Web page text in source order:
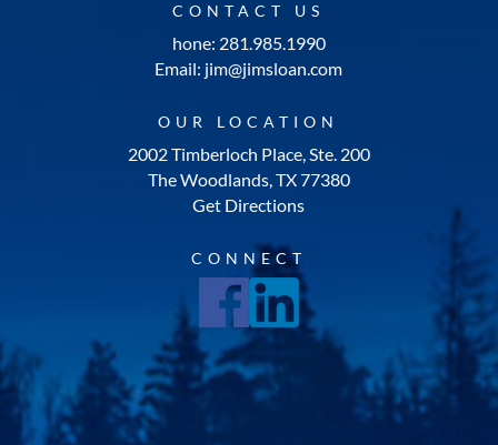
CONTACT US
hone: 281.985.1990
Email: jim@jimsloan.com
OUR LOCATION
2002 Timberloch Place, Ste. 200
The Woodlands, TX 77380
Get Directions
CONNECT